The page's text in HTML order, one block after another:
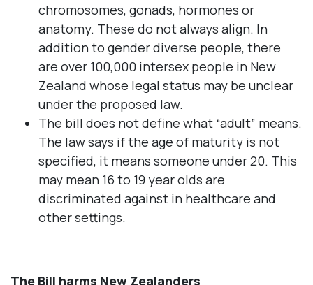
chromosomes, gonads, hormones or
anatomy. These do not always align. In
addition to gender diverse people, there
are over 100,000 intersex people in New
Zealand whose legal status may be unclear
under the proposed law.
The bill does not define what “adult” means.
The law says if the age of maturity is not
specified, it means someone under 20. This
may mean 16 to 19 year olds are
discriminated against in healthcare and
other settings.
The Bill harms New Zealanders